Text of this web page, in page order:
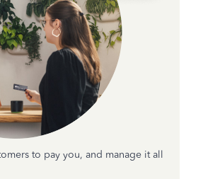
to pay you, and manage it all